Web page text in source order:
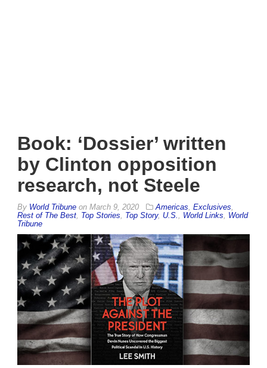
Book: ‘Dossier’ written
by Clinton opposition
research, not Steele
By World Tribune on March 9, 2020 Americas Exclusives
Rest of The Best Top Stories Top Story, U.S. World Links
World
Tribune